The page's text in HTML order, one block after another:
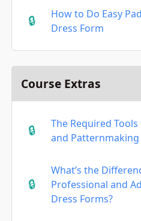
How to Do Easy
Dress Form
Course Extras
The Required
and Patternmaking
What’s the
Professional and
Dress Forms?